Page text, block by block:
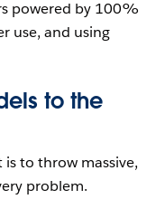
powered by 100%
use, and using
to the
to throw massive,
problem.